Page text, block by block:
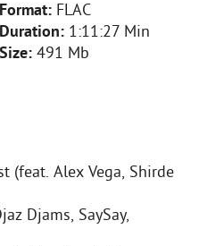
Format: FLAC
Duration: 1:11:27 Min
Size: 491 Mb
(feat. Alex Vega, Shirde
Djams, SaySay,